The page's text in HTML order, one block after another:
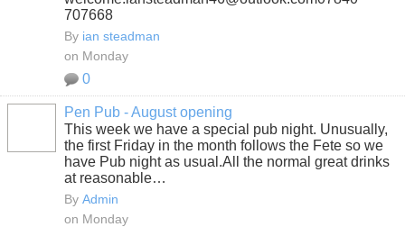
707668
By ian steadman
on Monday
0
Pen Pub - August opening
This week we have a special pub night. Unusually,
the first Friday in the month follows the Fete so we
have Pub night as usual.All the normal great drinks
at reasonable…
By Admin
on Monday